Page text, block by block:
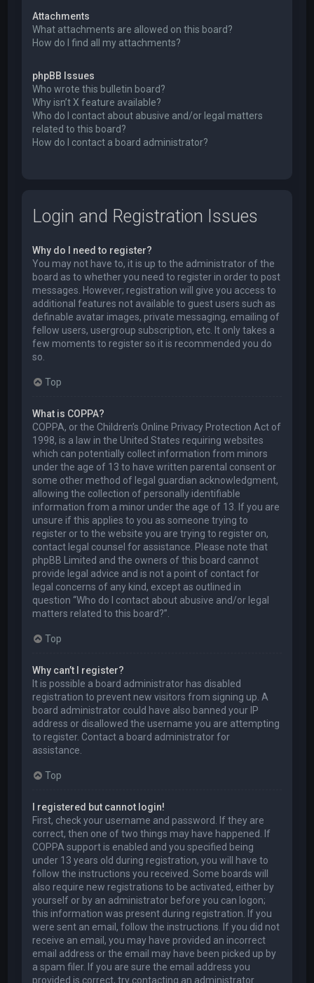
Attachments
What attachments are allowed on this board?
How do I find all my attachments?
phpBB Issues
Who wrote this bulletin board?
Why isn’t X feature available?
Who do I contact about abusive and/or legal matters
related to this board?
How do I contact a board administrator?
Login and Registration Issues
Why do I need to register?
You may not have to, it is up to the administrator of the
board as to whether you need to register in order to post
messages. However; registration will give you access to
additional features not available to guest users such as
definable avatar images, private messaging, emailing of
fellow users, usergroup subscription, etc. It only takes a
few moments to register so it is recommended you do
so.
Top
What is COPPA?
COPPA, or the Children’s Online Privacy Protection Act of
1998, is a law in the United States requiring websites
which can potentially collect information from minors
under the age of 13 to have written parental consent or
some other method of legal guardian acknowledgment,
allowing the collection of personally identifiable
information from a minor under the age of 13. If you are
unsure if this applies to you as someone trying to
register or to the website you are trying to register on,
contact legal counsel for assistance. Please note that
phpBB Limited and the owners of this board cannot
provide legal advice and is not a point of contact for
legal concerns of any kind, except as outlined in
question “Who do I contact about abusive and/or legal
matters related to this board?”.
Top
Why can’t I register?
It is possible a board administrator has disabled
registration to prevent new visitors from signing up. A
board administrator could have also banned your IP
address or disallowed the username you are attempting
to register. Contact a board administrator for
assistance.
Top
I registered but cannot login!
First, check your username and password. If they are
correct, then one of two things may have happened. If
COPPA support is enabled and you specified being
under 13 years old during registration, you will have to
follow the instructions you received. Some boards will
also require new registrations to be activated, either by
yourself or by an administrator before you can logon;
this information was present during registration. If you
were sent an email, follow the instructions. If you did not
receive an email, you may have provided an incorrect
email address or the email may have been picked up by
a spam filer. If you are sure the email address you
provided is correct, try contacting an administrator.